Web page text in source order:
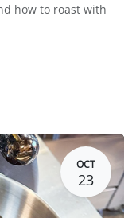
how to roast with
OCT
23